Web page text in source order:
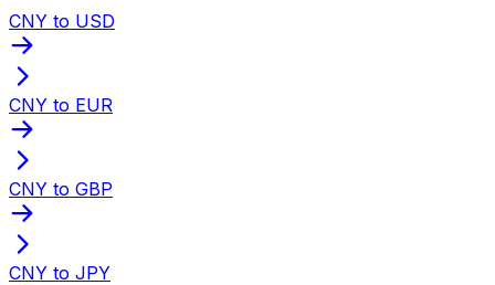
CNY to USD
CNY to EUR
CNY to GBP
CNY to JPY